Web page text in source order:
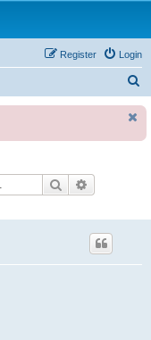
Login
Register
r
Search